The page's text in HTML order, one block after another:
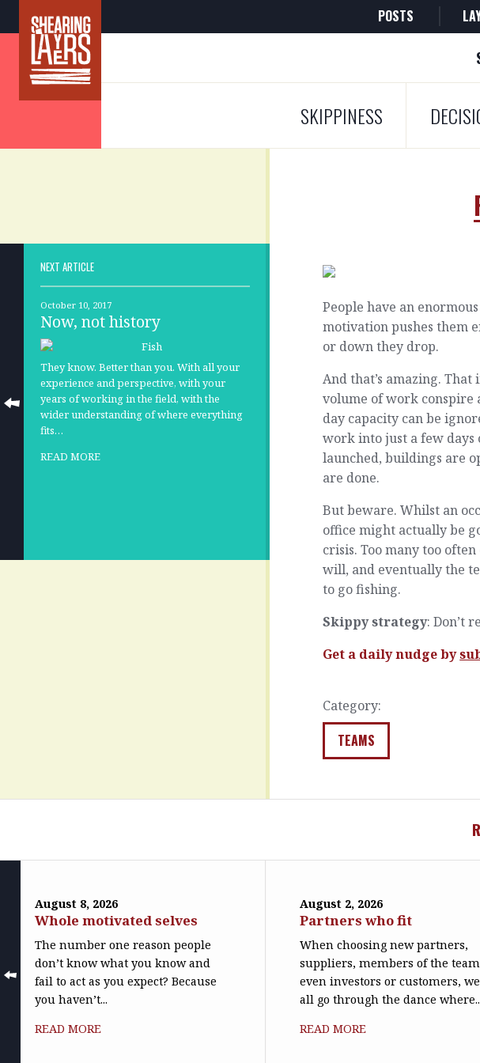
POSTS
SKIPPINESS
NEXT ARTICLE
October 10, 2017
Now, not history
They know. Better than you. With all your
experience and perspective, with your
years of working in the field, with the
wider understanding of where everything
fits…
READ MORE
People have an
motivation pushes them
or down they drop.
And that’s amazing.
volume of work conspire
day capacity can be
work into just a few days
launched, buildings are
are done.
But beware. Whilst an
office might actually be
crisis. Too many too
will, and eventually the
to go fishing.
Skippy strategy: Don’t
Get a daily nudge by
Category:
TEAMS
August 8, 2026
Whole motivated selves
The number one reason people
don’t know what you know and
fail to act as you expect? Because
you haven’t...
READ MORE
August 2, 2026
Partners who fit
When choosing new partners,
suppliers, members of the
even investors or customers, we
all go through the dance
READ MORE